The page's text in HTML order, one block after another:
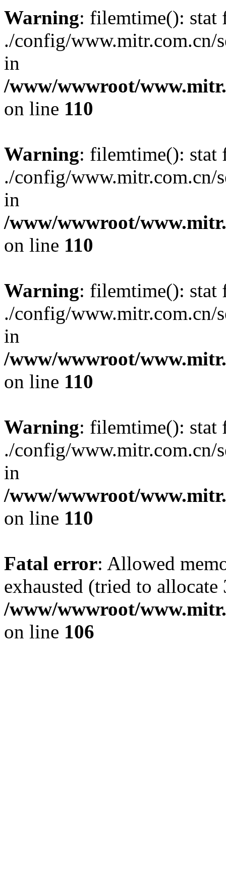
Warning: filemtime(): stat
./config/www.mitr.com.cn/
in
/www/wwwroot/
on line 110
Warning: filemtime(): stat
./config/www.mitr.com.cn/
in
/www/wwwroot/
on line 110
Warning: filemtime(): stat
./config/www.mitr.com.cn/
in
/www/wwwroot/
on line 110
Warning: filemtime(): stat
./config/www.mitr.com.cn/
in
/www/wwwroot/
on line 110
Fatal error: Allowed
exhausted (tried to allocate
/www/wwwroot/
on line 106